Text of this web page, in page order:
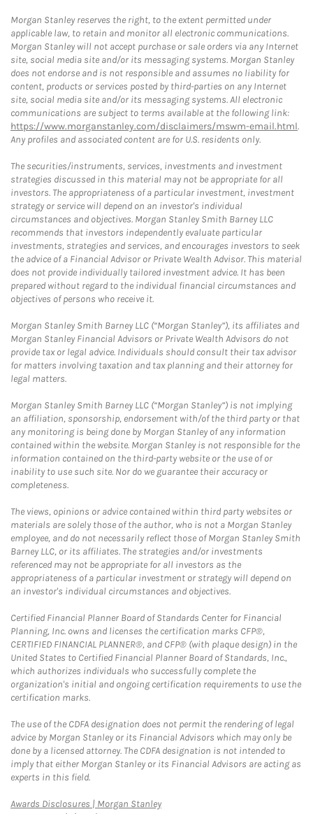
Morgan Stanley reserves the right, to the extent permitted under
applicable law, to retain and monitor all electronic communications.
Morgan Stanley will not accept purchase or sale orders via any Internet
site, social media site and/or its messaging systems. Morgan Stanley
does not endorse and is not responsible and assumes no liability for
content, products or services posted by third-parties on any Internet
site, social media site and/or its messaging systems. All electronic
communications are subject to terms available at the following link:
https://www.morganstanley.com/disclaimers/mswm-email.html.
Any profiles and associated content are for U.S. residents only.
The securities/instruments, services, investments and investment
strategies discussed in this material may not be appropriate for all
investors. The appropriateness of a particular investment, investment
strategy or service will depend on an investor's individual
circumstances and objectives. Morgan Stanley Smith Barney LLC
recommends that investors independently evaluate particular
investments, strategies and services, and encourages investors to seek
the advice of a Financial Advisor or Private Wealth Advisor. This material
does not provide individually tailored investment advice. It has been
prepared without regard to the individual financial circumstances and
objectives of persons who receive it.
Morgan Stanley Smith Barney LLC (“Morgan Stanley”), its affiliates and
Morgan Stanley Financial Advisors or Private Wealth Advisors do not
provide tax or legal advice. Individuals should consult their tax advisor
for matters involving taxation and tax planning and their attorney for
legal matters.
Morgan Stanley Smith Barney LLC (“Morgan Stanley”) is not implying
an affiliation, sponsorship, endorsement with/of the third party or that
any monitoring is being done by Morgan Stanley of any information
contained within the website. Morgan Stanley is not responsible for the
information contained on the third-party website or the use of or
inability to use such site. Nor do we guarantee their accuracy or
completeness.
The views, opinions or advice contained within third party websites or
materials are solely those of the author, who is not a Morgan Stanley
employee, and do not necessarily reflect those of Morgan Stanley Smith
Barney LLC, or its affiliates. The strategies and/or investments
referenced may not be appropriate for all investors as the
appropriateness of a particular investment or strategy will depend on
an investor's individual circumstances and objectives.
Certified Financial Planner Board of Standards Center for Financial
Planning, Inc. owns and licenses the certification marks CFP®,
CERTIFIED FINANCIAL PLANNER®, and CFP® (with plaque design) in the
United States to Certified Financial Planner Board of Standards, Inc.,
which authorizes individuals who successfully complete the
organization's initial and ongoing certification requirements to use the
certification marks.
The use of the CDFA designation does not permit the rendering of legal
advice by Morgan Stanley or its Financial Advisors which may only be
done by a licensed attorney. The CDFA designation is not intended to
imply that either Morgan Stanley or its Financial Advisors are acting as
experts in this field.
Awards Disclosures | Morgan StanleyLink Opens in New Tab